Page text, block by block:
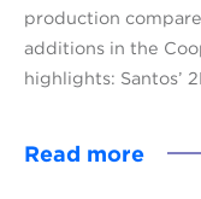
production
additions in the
highlights: Santos’
Read more